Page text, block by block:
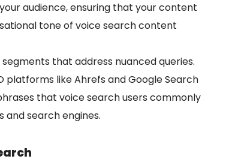
audience, ensuring that your content
tone of voice search content
segments that address nuanced queries.
platforms like Ahrefs and Google Search
that voice search users commonly
search engines.